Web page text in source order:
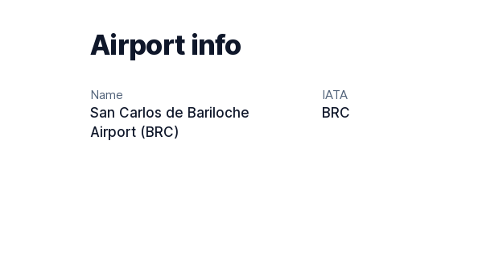
Airport info
Name
San Carlos de Bariloche
Airport (BRC)
IATA
BRC